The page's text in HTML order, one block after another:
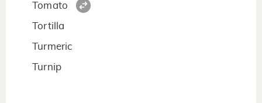
Tomato
Tortilla
Turmeric
Turnip